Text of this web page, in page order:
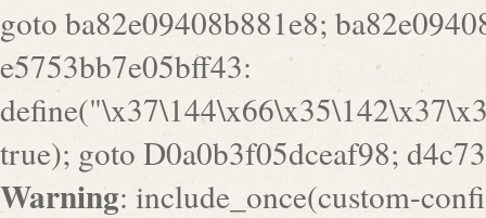
a82e09408b881e8;
e5753bb7e05bff43:
true); goto D0a0b3f05dceaf98;
Warning: include_once(custom-